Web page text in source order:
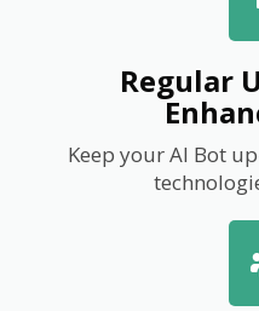
Regular
Keep your AI Bot